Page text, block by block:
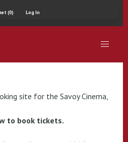
(0) Log In
site for the Savoy Cinema,
to book tickets.